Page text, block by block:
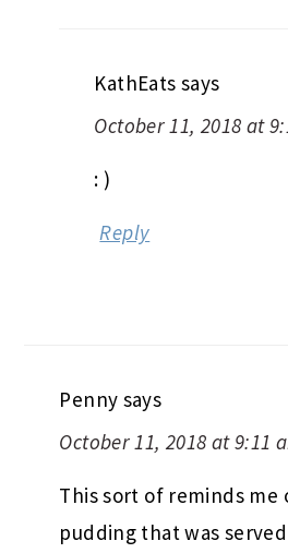
KathEats says
October 11, 2018 at
: )
Reply
Penny says
October 11, 2018 at 9:11
This sort of reminds me
pudding that was